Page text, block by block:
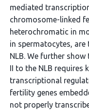
mediated
chromosome-linked
heterochromatic in
in spermatocytes,
NLB. We further
II to the NLB requires
transcriptional
fertility genes
not properly